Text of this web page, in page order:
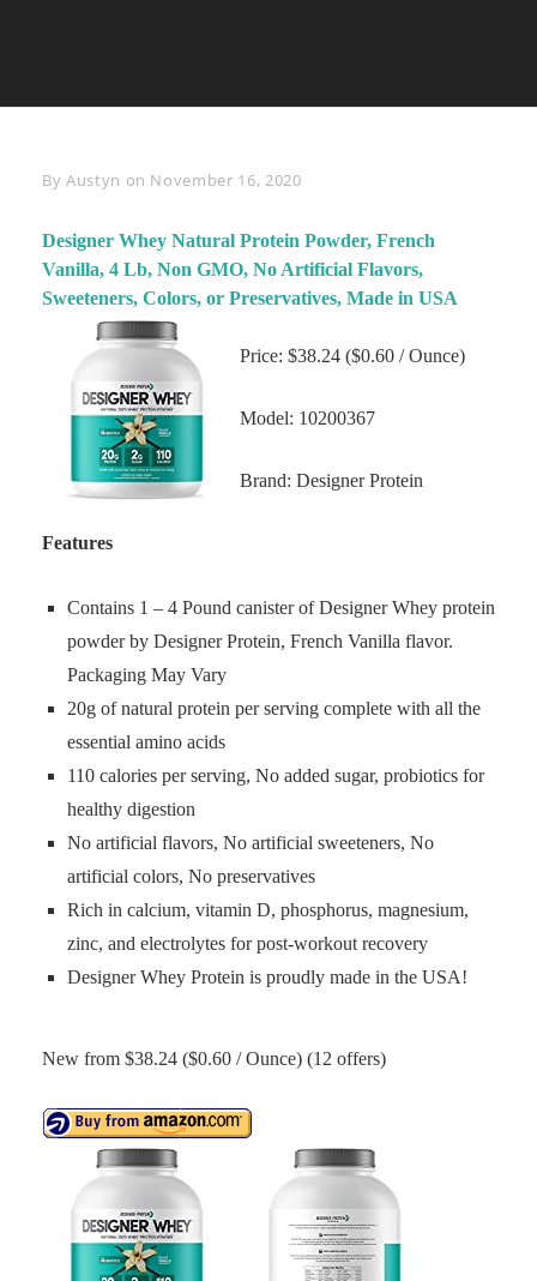
By Byline
Austyn on November 16, 2020
Designer Whey Natural Protein Powder, French
Vanilla, 4 Lb, Non GMO, No Artificial Flavors,
Sweeteners, Colors, or Preservatives, Made in USA
Price: $38.24 ($0.60 / Ounce)
Model: 10200367
Brand: Designer Protein
Features
Contains 1 – 4 Pound canister of Designer Whey protein
powder by Designer Protein, French Vanilla flavor.
Packaging May Vary
20g of natural protein per serving complete with all the
essential amino acids
110 calories per serving, No added sugar, probiotics for
healthy digestion
No artificial flavors, No artificial sweeteners, No
artificial colors, No preservatives
Rich in calcium, vitamin D, phosphorus, magnesium,
zinc, and electrolytes for post-workout recovery
Designer Whey Protein is proudly made in the USA!
New from $38.24 ($0.60 / Ounce) (12 offers)